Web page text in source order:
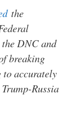
the
DNC and
breaking
accurately
Russia